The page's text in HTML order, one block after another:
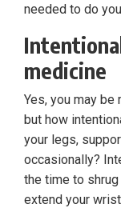
needed to do
medicine
Yes, you may be
but how
your legs,
occasionally?
the time to
extend your